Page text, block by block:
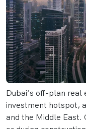
Dubai’s off-plan
investment hotspot,
and the Middle